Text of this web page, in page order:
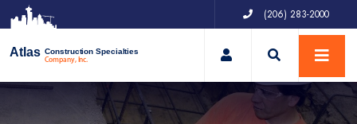
(206) 283-2000
Atlas Construction Specialties
Company, Inc. My Account